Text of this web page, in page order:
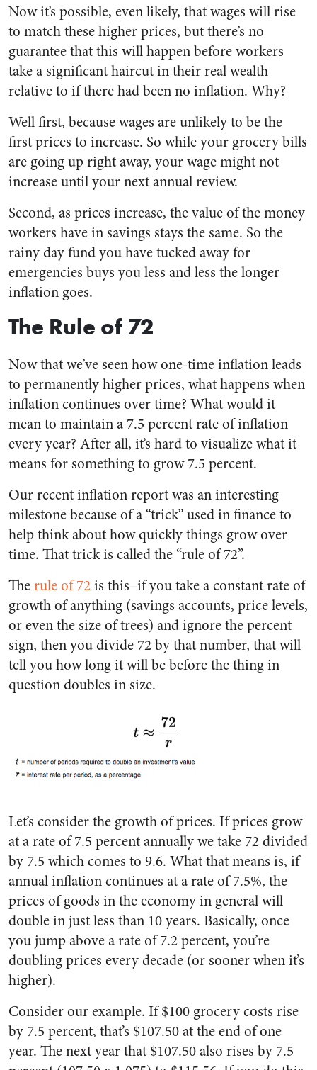
Now it’s possible, even likely, that wages will rise
to match these higher prices, but there’s no
guarantee that this will happen before workers
take a significant haircut in their real wealth
relative to if there had been no inflation. Why?
Well first, because wages are unlikely to be the
first prices to increase. So while your grocery bills
are going up right away, your wage might not
increase until your next annual review.
Second, as prices increase, the value of the money
workers have in savings stays the same. So the
rainy day fund you have tucked away for
emergencies buys you less and less the longer
inflation goes.
The Rule of 72
Now that we’ve seen how one-time inflation leads
to permanently higher prices, what happens when
inflation continues over time? What would it
mean to maintain a 7.5 percent rate of inflation
every year? After all, it’s hard to visualize what it
means for something to grow 7.5 percent.
Our recent inflation report was an interesting
milestone because of a “trick” used in finance to
help think about how quickly things grow over
time. That trick is called the “rule of 72”.
Therule of 72 is this–if you take a constant rate of
growth of anything (savings accounts, price levels,
or even the size of trees) and ignore the percent
sign, then you divide 72 by that number, that will
tell you how long it will be before the thing in
question doubles in size.
Let’s consider the growth of prices. If prices grow
at a rate of 7.5 percent annually we take 72 divided
by 7.5 which comes to 9.6. What that means is, if
annual inflation continues at a rate of 7.5%, the
prices of goods in the economy in general will
double in just less than 10 years. Basically, once
you jump above a rate of 7.2 percent, you’re
doubling prices every decade (or sooner when it’s
higher).
Consider our example. If $100 grocery costs rise
by 7.5 percent, that’s $107.50 at the end of one
year. The next year that $107.50 also rises by 7.5